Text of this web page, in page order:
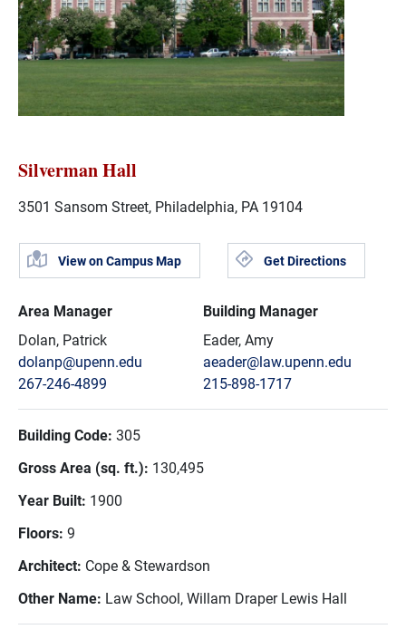
Silverman Hall
3501 Sansom Street, Philadelphia, PA 19104
View on Campus Map Get Directions
Area Manager
Dolan, Patrick
dolanp@upenn.edu
267-246-4899
Building Manager
Eader, Amy
aeader@law.upenn.edu
215-898-1717
Building Code: 305
Gross Area (sq. ft.): 130,495
Year Built: 1900
Floors: 9
Architect: Cope & Stewardson
Other Name: Law School, Willam Draper Lewis Hall